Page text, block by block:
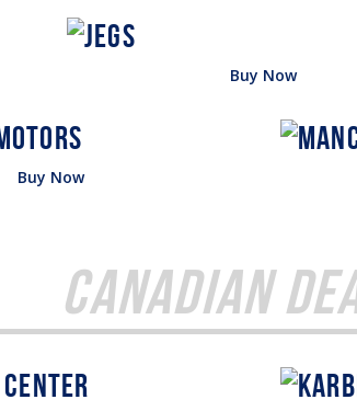
Buy Now
Buy Now
Canadian